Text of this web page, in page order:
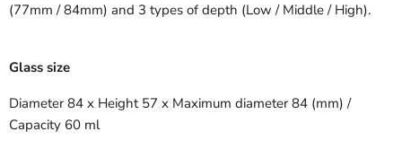
(77mm / 84mm) and 3 types of depth (Low / Middle / High).
Glass size
Diameter 84 x Height 57 x Maximum diameter 84 (mm) /
Capacity 60 ml